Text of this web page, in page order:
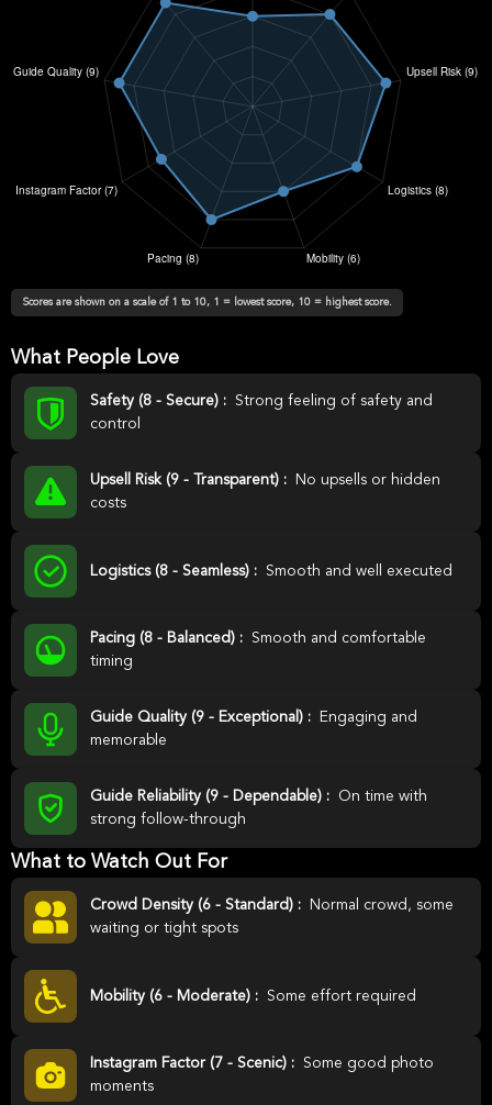
Scores are shown on a scale of 1 to 10, 1 = lowest score, 10 = highest score.
What People Love
Safety (8 - Secure) :
Strong feeling of safety and
control
Upsell Risk (9 - Transparent) :
No upsells or hidden
costs
Logistics (8 - Seamless) : Smooth and well executed
Pacing (8 - Balanced) :
Smooth and comfortable
timing
Guide Quality (9 - Exceptional) :
Engaging and
memorable
Guide Reliability (9 - Dependable) :
On time with
strong follow-through
What to Watch Out For
Crowd Density (6 - Standard) :
Normal crowd, some
waiting or tight spots
Mobility (6 - Moderate) : Some effort required
Instagram Factor (7 - Scenic) :
Some good photo
moments